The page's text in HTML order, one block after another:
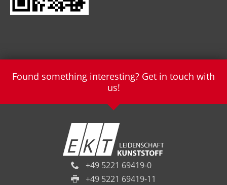
Found something interesting? Get in touch with
us!
+49 5221 69419-0
+49 5221 69419-11